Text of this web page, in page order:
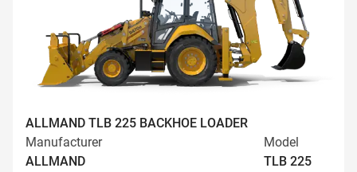
ALLMAND TLB 225 BACKHOE LOADER
Manufacturer
ALLMAND
Model
TLB 225